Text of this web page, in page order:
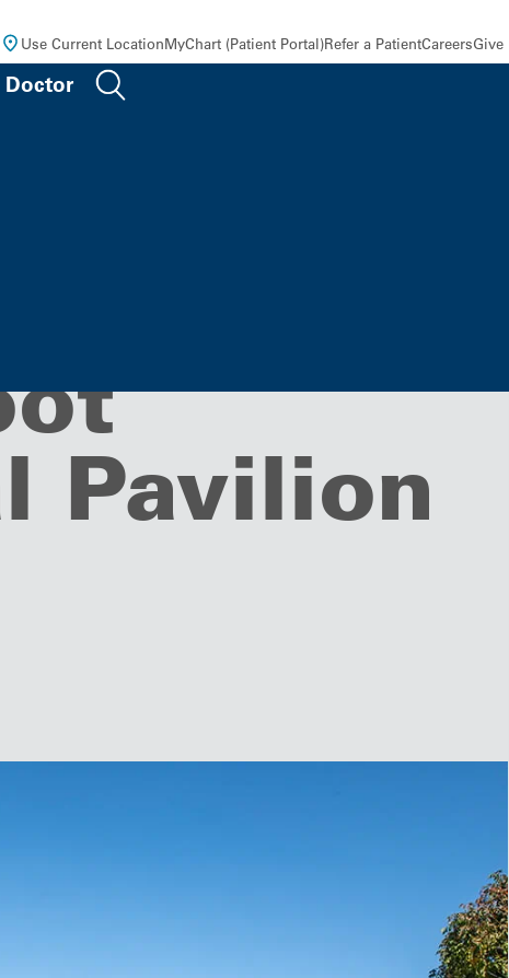
Use Current LocationMyChart (Patient Portal)Refer a PatientCareersGive
Doctor
Pavilion